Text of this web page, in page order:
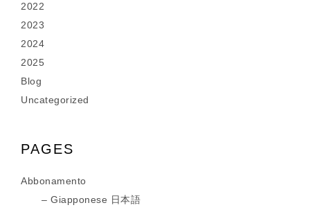
2022
2023
2024
2025
Blog
Uncategorized
PAGES
Abbonamento
Giapponese 日本語